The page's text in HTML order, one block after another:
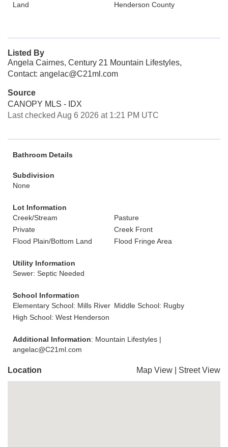
Land
Henderson County
Listed By
Angela Cairnes, Century 21 Mountain Lifestyles,
Contact: angelac@C21ml.com
Source
CANOPY MLS - IDX
Last checked Aug 6 2026 at 1:21 PM UTC
Bathroom Details
Subdivision
None
Lot Information
Creek/Stream
Pasture
Private
Creek Front
Flood Plain/Bottom Land
Flood Fringe Area
Utility Information
Sewer: Septic Needed
School Information
Elementary School: Mills River Middle School: Rugby
High School: West Henderson
Additional Information: Mountain Lifestyles |
angelac@C21ml.com
Location Map View Street View